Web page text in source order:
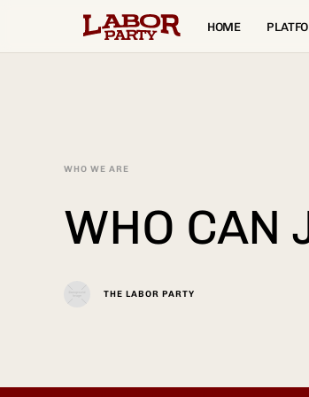
HOME
WHO WE ARE
WHO CAN
THE LABOR PARTY